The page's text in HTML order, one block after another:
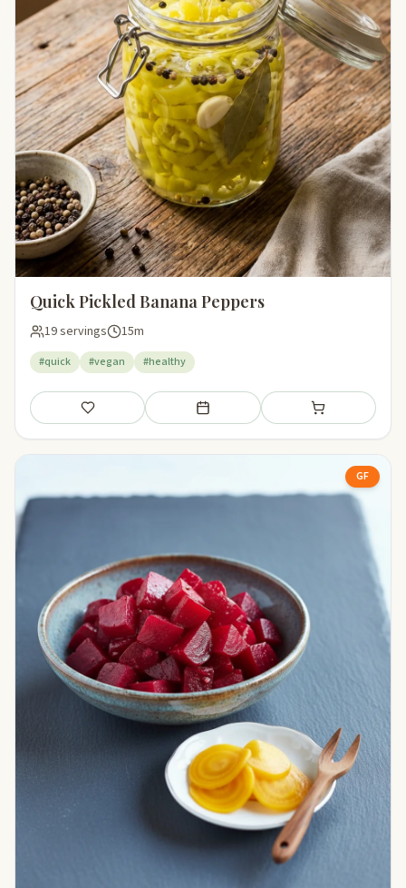
Quick Pickled Banana Peppers
19 servings 15m
#quick #vegan #healthy
Save Add to meal plan Add to shopping
GF